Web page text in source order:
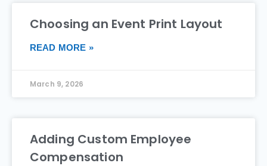
Choosing an Event Print Layout
READ MORE »
March 9, 2026
Adding Custom Employee
Compensation